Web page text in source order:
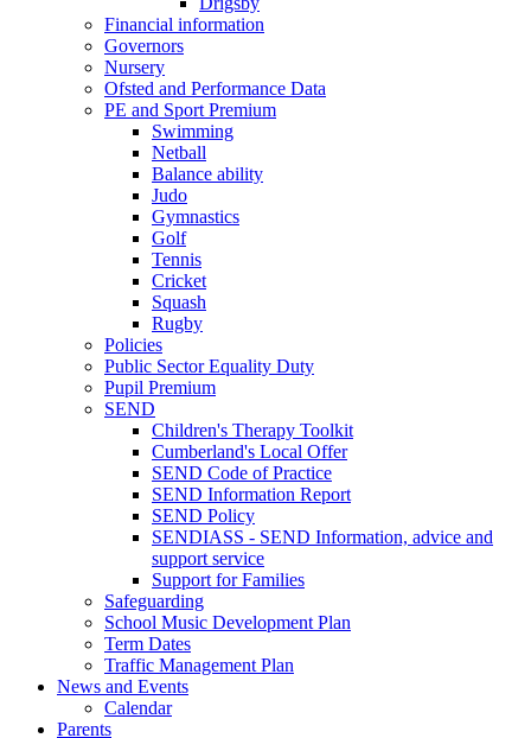
Financial information
Governors
Nursery
Ofsted and Performance Data
PE and Sport Premium
Swimming
Netball
Balance ability
Judo
Gymnastics
Golf
Tennis
Cricket
Squash
Rugby
Policies
Public Sector Equality Duty
Pupil Premium
SEND
Children's Therapy Toolkit
Cumberland's Local Offer
SEND Code of Practice
SEND Information Report
SEND Policy
SENDIASS - SEND Information, advice and
support service
Support for Families
Safeguarding
School Music Development Plan
Term Dates
Traffic Management Plan
News and Events
Calendar
Parents